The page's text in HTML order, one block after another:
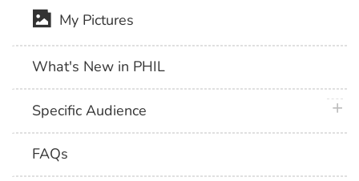
My Pictures
What's New in PHIL
Specific Audience
FAQs